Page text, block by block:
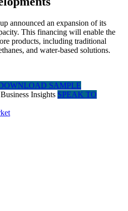
announced an expansion of its
This financing will enable the
products, including traditional
and water-based solutions.
SAMPLE
SPEAK TO